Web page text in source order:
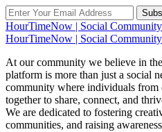
HourTimeNow | Social
HourTimeNow | Social
At our community we believe in
platform is more than just a social
community where individuals from
together to share, connect, and
We are dedicated to fostering
communities, and raising